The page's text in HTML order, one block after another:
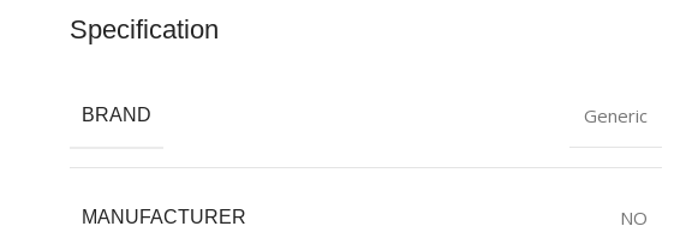
Specification
BRAND Generic
MANUFACTURER NO